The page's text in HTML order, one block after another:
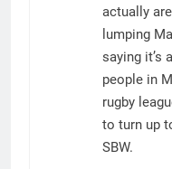
actually
lumping
saying it’s
people in
rugby
to turn up
SBW.